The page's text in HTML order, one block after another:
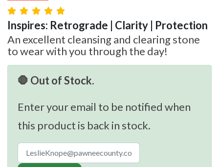
Inspires: Retrograde | Clarity | Protection
An excellent cleansing and clearing stone
to wear with you through the day!
🛑 Out of Stock.
Enter your email to be notified when
this product is back in stock.